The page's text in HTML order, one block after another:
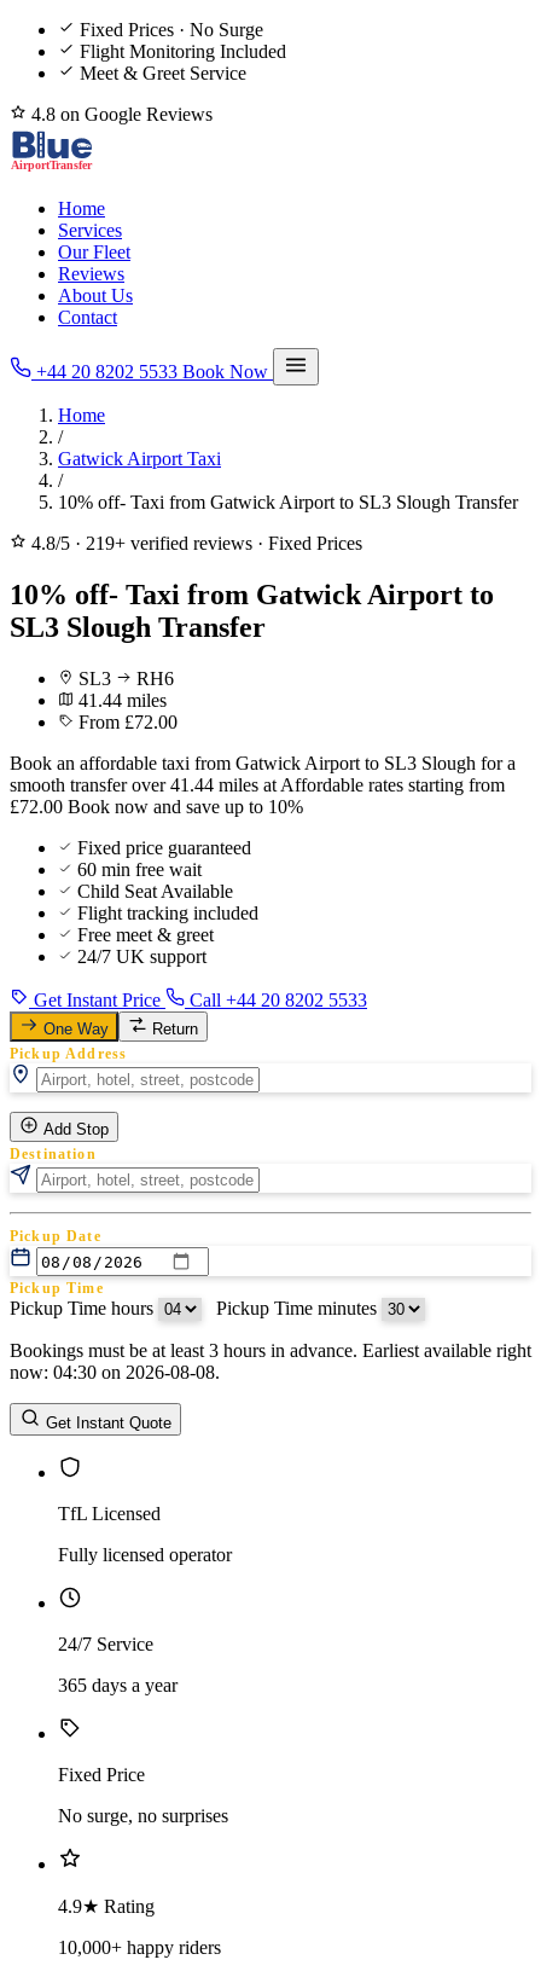
Fixed Prices · No Surge
Flight Monitoring Included
Meet & Greet Service
4.8 on Google Reviews
Home
Services
Our Fleet
Reviews
About Us
Contact
+44 20 8202 5533 Book Now
Home
/
Gatwick Airport Taxi
/
10% off- Taxi from Gatwick Airport to SL3 Slough Transfer
4.8/5 · 219+ verified reviews · Fixed Prices
10% off- Taxi from Gatwick Airport to
SL3 Slough Transfer
SL3
RH6
41.44 miles
From £72.00
Book an affordable taxi from Gatwick Airport to SL3 Slough for a
smooth transfer over 41.44 miles at Affordable rates starting from
£72.00 Book now and save up to 10%
Fixed price guaranteed
60 min free wait
Child Seat Available
Flight tracking included
Free meet & greet
24/7 UK support
Get Instant Price Call +44 20 8202 5533
One Way Return
Pickup Address
Add Stop
Destination
Pickup Date
Pickup Time
Pickup Time hours Pickup Time minutes
Return Date
Return Time
Return Time hours
Bookings must be at least 3 hours in advance. Earliest available right
now: 04:30 on 2026-08-08.
Get Instant Quote
TfL Licensed
Fully licensed operator
24/7 Service
365 days a year
Fixed Price
No surge, no surprises
4.9★ Rating
10,000+ happy riders